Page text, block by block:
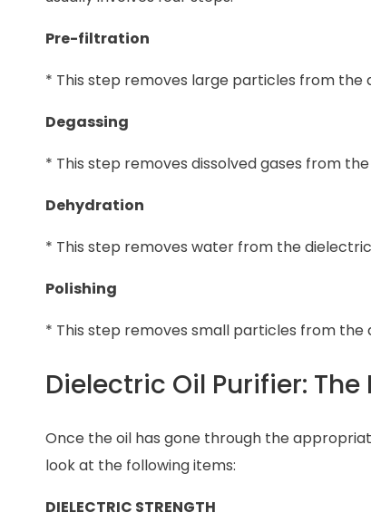
Pre-filtration
* This step removes large particles from the
Degassing
* This step removes dissolved gases from
Dehydration
* This step removes water from the
Polishing
* This step removes small particles from the
Dielectric Oil Purifier: The
Once the oil has gone through the
look at the following items:
DIELECTRIC STRENGTH